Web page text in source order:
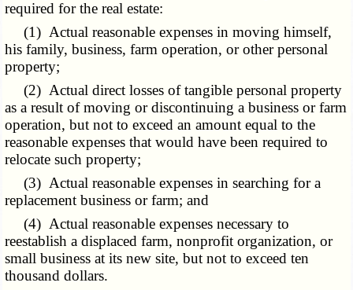
required for the real estate:
(1) Actual reasonable expenses in moving himself,
his family, business, farm operation, or other personal
property;
(2) Actual direct losses of tangible personal property
as a result of moving or discontinuing a business or farm
operation, but not to exceed an amount equal to the
reasonable expenses that would have been required to
relocate such property;
(3) Actual reasonable expenses in searching for a
replacement business or farm; and
(4) Actual reasonable expenses necessary to
reestablish a displaced farm, nonprofit organization, or
small business at its new site, but not to exceed ten
thousand dollars.